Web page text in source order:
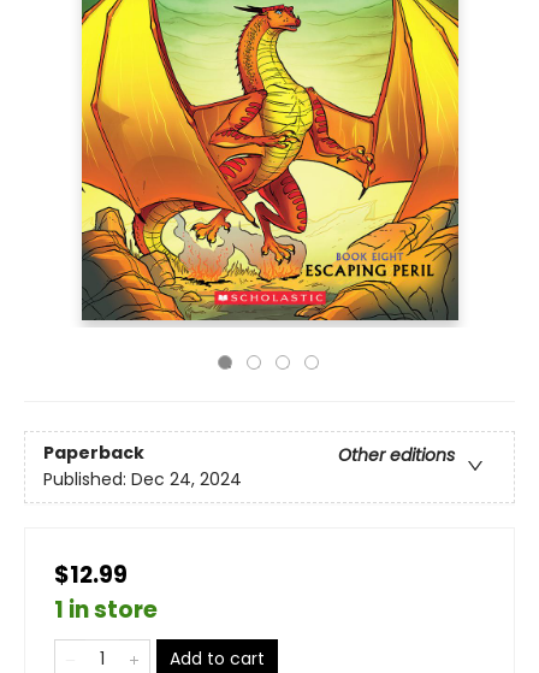
Paperback
Other editions
Published: Dec 24, 2024
$12.99
1 in store
Add to cart